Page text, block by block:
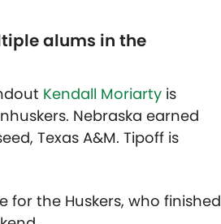
alums in the
Kendall Moriarty is
Nebraska earned
Texas A&M. Tipoff is
for the Huskers, who finished